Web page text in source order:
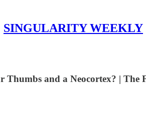
SINGULARITY WEEKLY
and a Neocortex? | The